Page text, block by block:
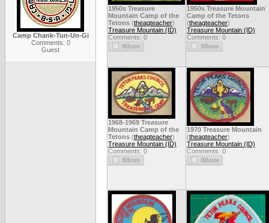
Camp Chank-Tun-Un-Gi
Comments: 0
Guest
1950s Treasure
Mountain Camp of the
Tetons (theagteacher)
Treasure Mountain (ID)
Comments: 0
1950s Treasure Mountain
Camp of the Tetons
(theagteacher)
Treasure Mountain (ID)
Comments: 0
1968-1969 Treasure
Mountain Camp of the
Tetons (theagteacher)
Treasure Mountain (ID)
Comments: 0
1970 Treasure Mountain
(theagteacher)
Treasure Mountain (ID)
Comments: 0